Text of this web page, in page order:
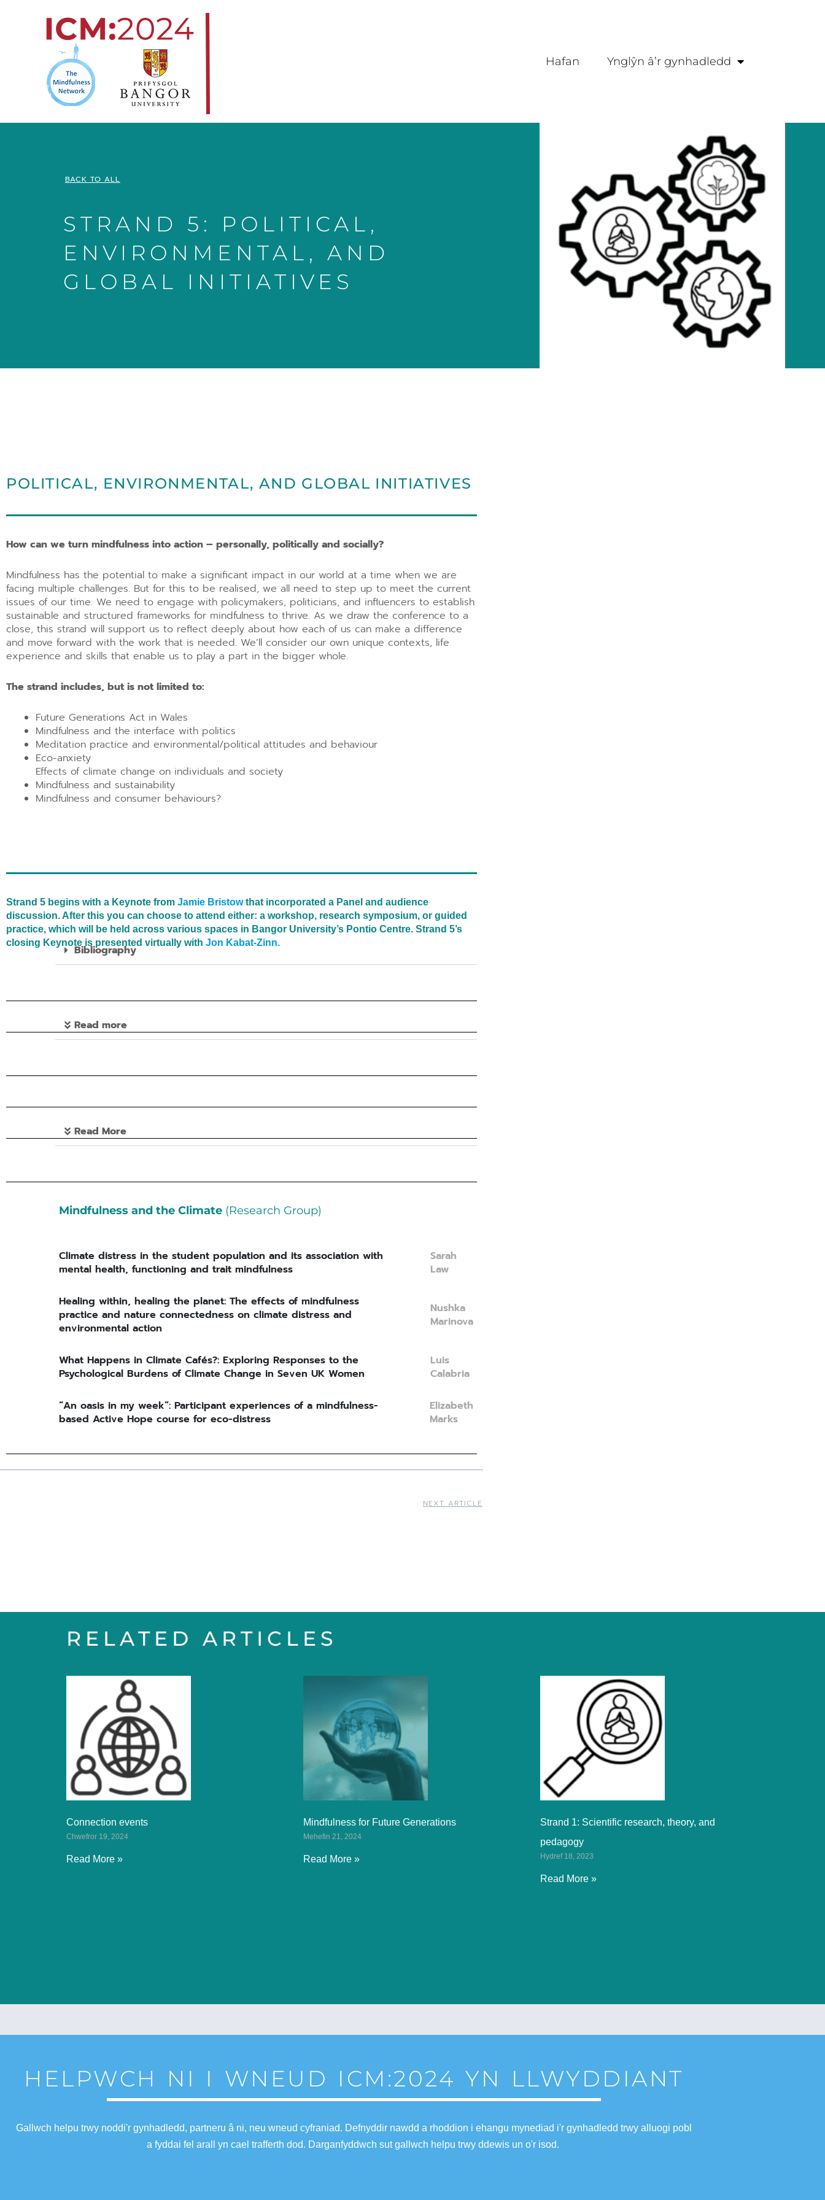
Hafan Ynglŷn â’r gynhadledd
BACK TO ALL
STRAND 5: POLITICAL,
ENVIRONMENTAL, AND
GLOBAL INITIATIVES
POLITICAL, ENVIRONMENTAL, AND GLOBAL INITIATIVES
How can we turn mindfulness into action – personally, politically and socially?
Mindfulness has the potential to make a significant impact in our world at a time when we are
facing multiple challenges. But for this to be realised, we all need to step up to meet the current
issues of our time. We need to engage with policymakers, politicians, and influencers to establish
sustainable and structured frameworks for mindfulness to thrive. As we draw the conference to a
close, this strand will support us to reflect deeply about how each of us can make a difference
and move forward with the work that is needed. We’ll consider our own unique contexts, life
experience and skills that enable us to play a part in the bigger whole.
The strand includes, but is not limited to:
Future Generations Act in Wales
Mindfulness and the interface with politics
Meditation practice and environmental/political attitudes and behaviour
Eco-anxiety
Effects of climate change on individuals and society
Mindfulness and sustainability
Mindfulness and consumer behaviours?
Strand 5 begins with a Keynote from Jamie Bristowthat incorporated a Panel and audience
discussion. After this you can choose to attend either: a workshop, research symposium, or guided
practice, which will be held across various spaces in Bangor University’s Pontio Centre. Strand 5’s
closing Keynote is presented virtually with Jon Kabat-Zinn.
Bibliography
Read more
Read More
Mindfulness and the Climate (Research Group)
Climate distress in the student population and its association with
mental health, functioning and trait mindfulness
Sarah
Law
Healing within, healing the planet: The effects of mindfulness
practice and nature connectedness on climate distress and
environmental action
Nushka
Marinova
What Happens in Climate Cafés?: Exploring Responses to the
Psychological Burdens of Climate Change in Seven UK Women
Luis
Calabria
“An oasis in my week”: Participant experiences of a mindfulness-
based Active Hope course for eco-distress
Elizabeth
Marks
NEXT ARTICLE
RELATED ARTICLES
Connection events
Chwefror 19, 2024
Read More »
Mindfulness for Future Generations
Mehefin 21, 2024
Read More »
Strand 1: Scientific research, theory, and
pedagogy
Hydref 18, 2023
Read More »
HELPWCH NI I WNEUD ICM:2024 YN LLWYDDIANT
Gallwch helpu trwy noddi'r gynhadledd, partneru â ni, neu wneud cyfraniad. Defnyddir nawdd a rhoddion i ehangu mynediad i'r gynhadledd trwy alluogi pobl
a fyddai fel arall yn cael trafferth dod. Darganfyddwch sut gallwch helpu trwy ddewis un o'r isod.